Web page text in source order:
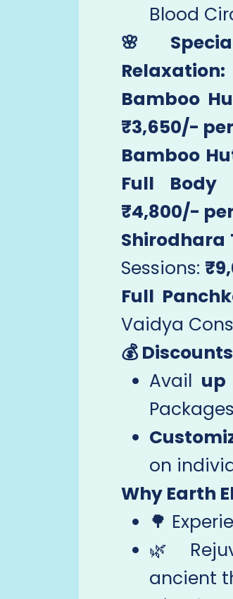
Blood
🌸
Relaxation:
Bamboo
₹3,650/-
Bamboo
Full Body
₹4,800/-
Shirodhara
Sessions:
Full
Vaidya
💰
Avail up
on
Why Earth
🌳
🌿
ancient